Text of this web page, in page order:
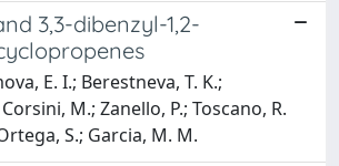
3,3-dibenzyl-1,2-
E. I.; Berestneva, T. K.;
M.; Zanello, P.; Toscano, R.
S.; Garcia, M. M.